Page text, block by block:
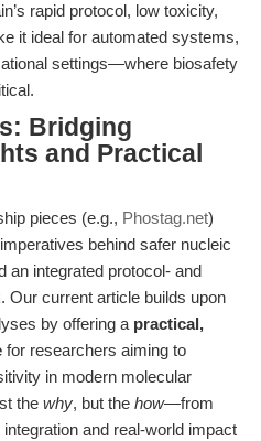
rapid protocol, low toxicity,
it ideal for automated systems,
settings—where biosafety
Bridging
and Practical
pieces (e.g., Phostag.net)
behind safer nucleic
an integrated protocol- and
Our current article builds upon
by offering a practical,
for researchers aiming to
in modern molecular
the why, but the how—from
and real-world impact